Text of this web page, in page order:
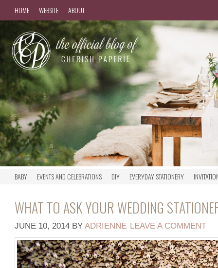
HOME WEBSITE ABOUT
BABY EVENTS AND CELEBRATIONS DIY EVERYDAY STATIONERY
WHAT TO ASK YOUR WEDDING
JUNE 10, 2014 BY ADRIENNE LEAVE A COMMENT